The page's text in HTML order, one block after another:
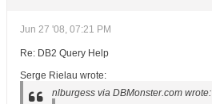
Jun 27 '08, 07:21 PM
Re: DB2 Query Help
Serge Rielau wrote:
nlburgess via DBMonster.com wrote: